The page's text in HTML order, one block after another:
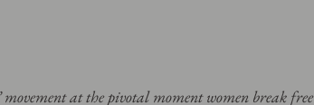
at the pivotal moment women break free